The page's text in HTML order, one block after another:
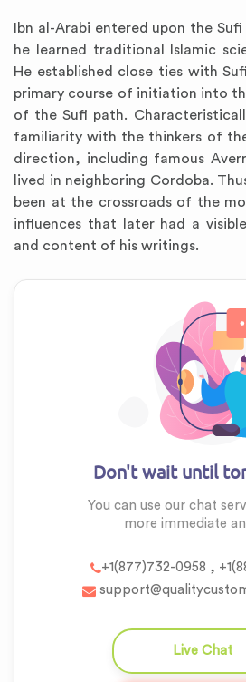
Ibn al-Arabi entered upon the
he learned traditional Islamic
He established close ties with
primary course of initiation into
of the Sufi path.
familiarity with the thinkers of
direction, including famous
lived in neighboring Cordoba.
been at the crossroads of the
influences that later had a
and content of his writings.
Don't wait until
You can use our chat
more immediate
+1(877)732-0958 ,
Live Chat